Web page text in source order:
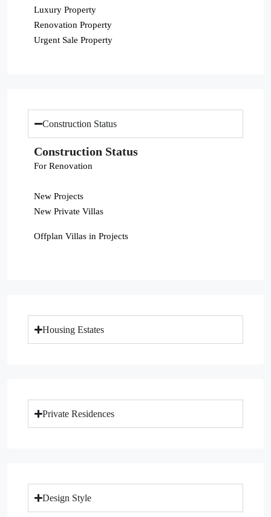
Luxury Property
Renovation Property
Urgent Sale Property
Construction Status
Construction Status
For Renovation
New Projects
New Private Villas
Offplan Villas in Projects
Housing Estates
Private Residences
Design Style